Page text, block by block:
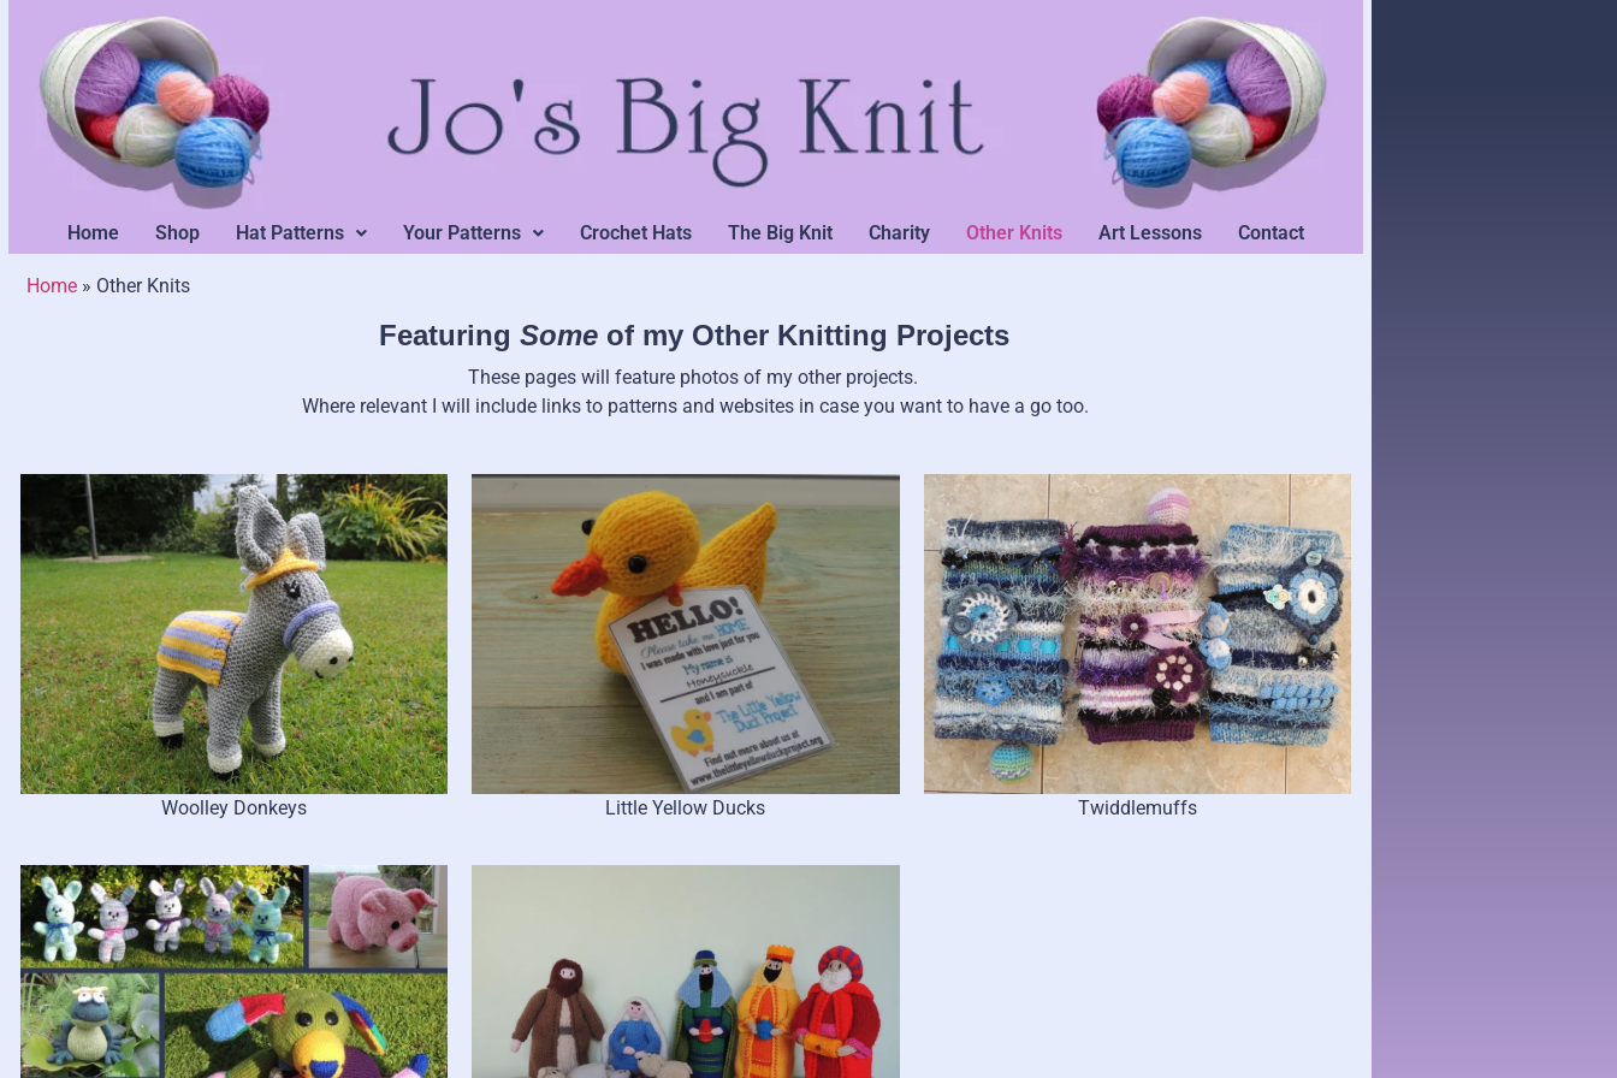
Home Shop Hat Patterns Your Patterns Crochet Hats The Big Knit Charity Other Knits Art Lessons Contact
Home » Other Knits
Featuring Someof my Other Knitting Projects
These pages will feature photos of my other projects.
Where relevant I will include links to patterns and websites in case you want to have a go too.
Woolley Donkeys Little Yellow Ducks Twiddlemuffs